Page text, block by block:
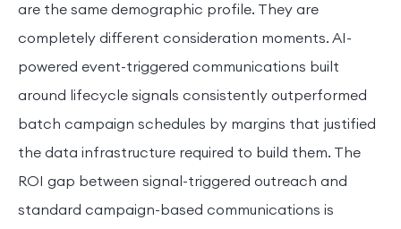
are the same demographic profile. They are
completely different consideration moments. AI-
powered event-triggered communications built
around lifecycle signals consistently outperformed
batch campaign schedules by margins that justified
the data infrastructure required to build them. The
ROI gap between signal-triggered outreach and
standard campaign-based communications is